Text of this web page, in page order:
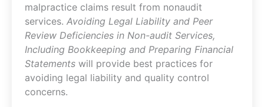
malpractice claims result from nonaudit
services. Avoiding Legal Liability and Peer
Review Deficiencies in Non-audit Services,
Including Bookkeeping and Preparing Financial
Statements will provide best practices for
avoiding legal liability and quality control
concerns.